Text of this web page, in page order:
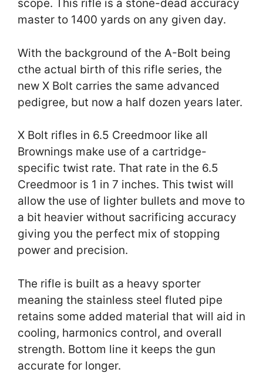
scope. This rifle is a stone-dead accuracy
master to 1400 yards on any given day.
With the background of the A-Bolt being
cthe actual birth of this rifle series, the
new X Bolt carries the same advanced
pedigree, but now a half dozen years later.
X Bolt rifles in 6.5 Creedmoor like all
Brownings make use of a cartridge-
specific twist rate. That rate in the 6.5
Creedmoor is 1 in 7 inches. This twist will
allow the use of lighter bullets and move to
a bit heavier without sacrificing accuracy
giving you the perfect mix of stopping
power and precision.
The rifle is built as a heavy sporter
meaning the stainless steel fluted pipe
retains some added material that will aid in
cooling, harmonics control, and overall
strength. Bottom line it keeps the gun
accurate for longer.